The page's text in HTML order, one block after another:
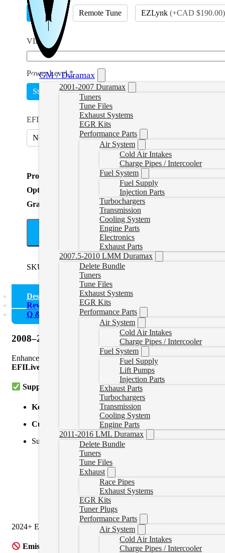
GM / Duramax
2001-2007 Duramax
Tuners
Tune Files
Exhaust Systems
EGR Kits
Performance Parts
Air System
Cold Air Intakes
Charge Pipes / Intercooler
Fuel System
Fuel Supply
Injection Parts
Turbochargers
Transmission
Cooling System
Engine Parts
Electronics
Exhaust Parts
2007.5-2010 LMM Duramax
Delete Bundle
Tuners
Tune Files
Exhaust Systems
EGR Kits
Performance Parts
Air System
Cold Air Intakes
Charge Pipes / Intercooler
Fuel System
Fuel Supply
Lift Pumps
Injection Parts
Exhaust Parts
Turbochargers
Transmission
Cooling System
Engine Parts
2011-2016 LML Duramax
Delete Bundle
Tuners
Tune Files
Exhaust
Race Pipes
Exhaust Systems
EGR Kits
Tuner Plugs
Performance Parts
Air System
Cold Air Intakes
Charge Pipes / Intercooler
EFILive Remote Tune EZLynk (+CAD $190.00)
VIN
Power Level *
Stock Lightweight Add Power(+CAD $374.99)
EFILive Option *
No Include AutoCal V3 and Adapter(+CAD $699.99)
Product Total
Options Total
Grand Total
SKU: 0821KENWORTHT370
Description
Reviews (0)
Q & A
2008–2025 Kenworth T370 Cummins ISB 6.7L
Enhance the performance and reliability of your Kenworth T370
EFILive AutoCal V3
Nexiq USB Link, and
Supported Models:
Kenworth T370
(2008–2025)
Cummins ISB 6.7L / B6.7
Supported ECMs:
CM2100(2008–2009)
CM2150(2010–2012)
(2013–2021)
CM2450(2022+)
2024+ ECMS may be locked and require a swap for tuning. If
Emissions Systems Removed: